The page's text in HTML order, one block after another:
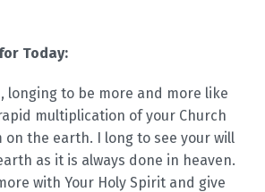
Today:
longing to be more and more like
multiplication of your Church
on the earth. I long to see your will
as it is always done in heaven.
with Your Holy Spirit and give